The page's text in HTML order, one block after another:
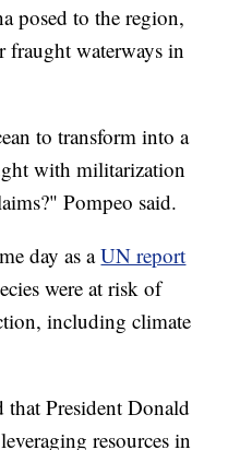
posed to the region,
fraught waterways in
to transform into a
with militarization
Pompeo said.
day as aUN report
were at risk of
including climate
that President Donald
resources in